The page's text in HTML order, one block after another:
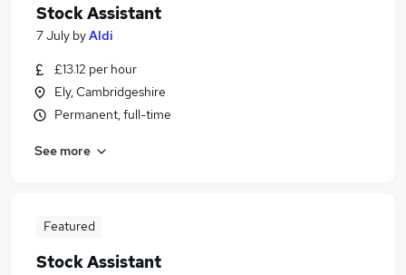
Stock Assistant
7 July byAldi
£13.12 per hour
Ely, Cambridgeshire
Permanent, full-time
See more
Featured
Stock Assistant